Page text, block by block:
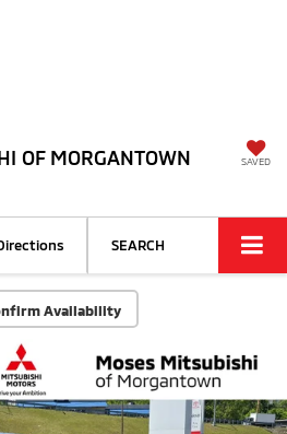
OF MORGANTOWN SAVED
SEARCH
Availability